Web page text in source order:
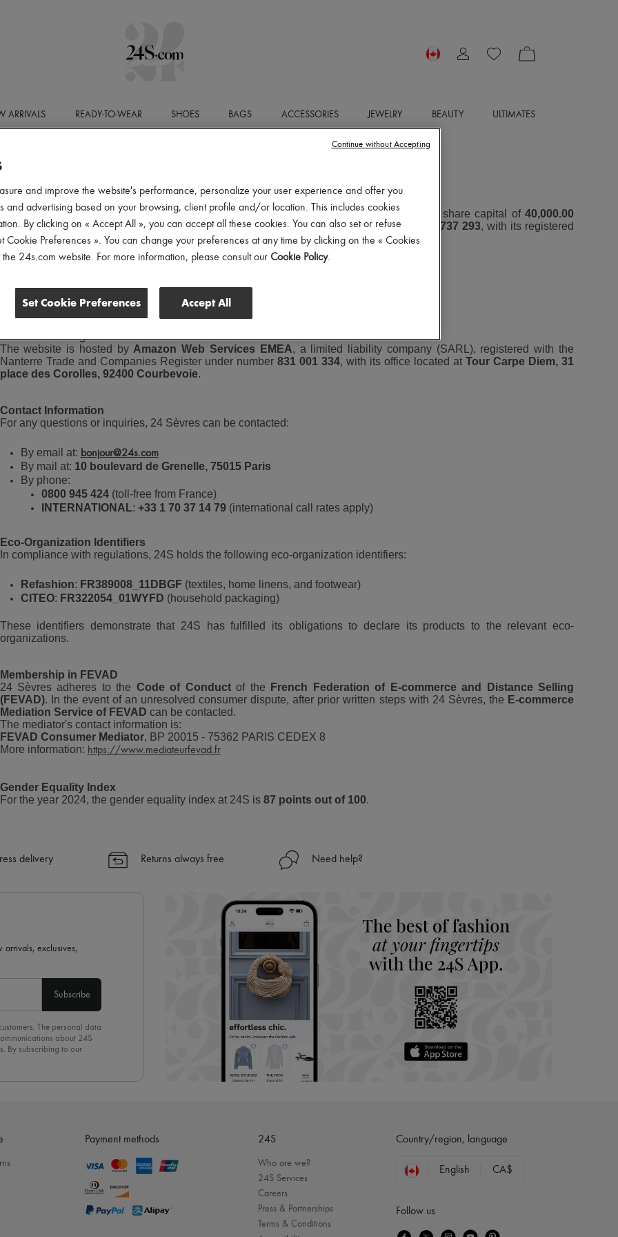
ARRIVALS READY-TO-WEAR SHOES BAGS ACCESSORIES JEWELRY BEAUTY ULTIMATES
Website Publisher
The 24S website is published by24 Sèvres, a Simplified Joint Stock Company with a share capital of40,000.00
EUR , registered with the Paris Trade and Companies Register (RCS) under number 797 737 293, with its registered
office located at24-32 Rue Jean Goujon, 75008 Paris.
VAT number:
FR52797737293
Publication Director
The Publication Director isLaura Pho Duc.
Website Hosting
The website is hosted by Amazon Web Services EMEA, a limited liability company (SARL), registered with the
Nanterre Trade and Companies Register under number 831 001 334, with its office located at Tour Carpe Diem, 31
place des Corolles, 92400 Courbevoie.
Contact Information
For any questions or inquiries, 24 Sèvres can be contacted:
By email at: bonjour@24s.com
By mail at: 10 boulevard de Grenelle, 75015 Paris
By phone:
0800 945 424(toll-free from France)
INTERNATIONAL: +33 1 70 37 14 79(international call rates apply)
Eco-Organization Identifiers
In compliance with regulations, 24S holds the following eco-organization identifiers:
Refashion: FR389008_11DBGF (textiles, home linens, and footwear)
CITEO: FR322054_01WYFD (household packaging)
These identifiers demonstrate that 24S has fulfilled its obligations to declare its products to the relevant eco-
organizations.
Membership in FEVAD
24 Sèvres adheres to the Code of Conductof the
French Federation of E-commerce and Distance Selling
(FEVAD). In the event of an unresolved consumer dispute, after prior written steps with 24 Sèvres, the E-commerce
Mediation Service of FEVAD can be contacted.
The mediator's contact information is:
FEVAD Consumer Mediator, BP 20015 - 75362 PARIS CEDEX 8
More information: https://www.mediateurfevad.fr
Gender Equality Index
For the year 2024, the gender equality index at 24S is 87 points out of 100.
delivery Returns always free Need help?
arrivals, exclusives,
Subscribe
The personal data
about 24S
By subscribing to our
Payment methods 24S
Who are we?
24S Services
Careers
Press & Partnerships
Terms & Conditions
Country/region, language
English CA$
Follow us
and improve the website's performance, personalize your user experience and offer you
and advertising based on your browsing, client profile and/or location. This includes cookies
By clicking on « Accept All », you can accept all these cookies. You can also set or refuse
Cookie Preferences ». You can change your preferences at any time by clicking on the « Cookies
the 24s.com website. For more information, please consult our Cookie Policy.
Set Cookie Preferences Accept All
Continue without Accepting